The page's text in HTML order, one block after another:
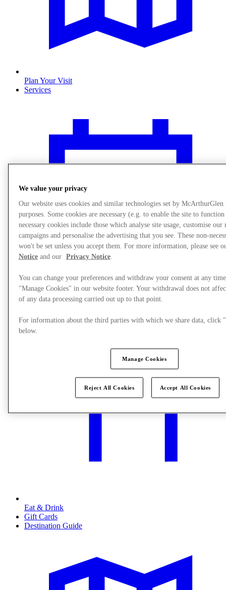
Plan Your Visit
Services
What's On
Eat & Drink
Gift Cards
Destination Guide
We value your privacy
Our website uses cookies and similar technologies set by
purposes. Some cookies are necessary (e.g. to enable the site to
necessary cookies include those which analyse site usage, customise our
campaigns and personalise the advertising that you see. These non-
won't be set unless you accept them. For more information, please see
Noticeand our Privacy Notice.
You can change your preferences and withdraw your consent at any
"Manage Cookies" in our website footer. Your withdrawal does not
of any data processing carried out up to that point.
For information about the third parties with which we share data, click
below.
Manage Cookies
Reject All Cookies Accept All Cookies